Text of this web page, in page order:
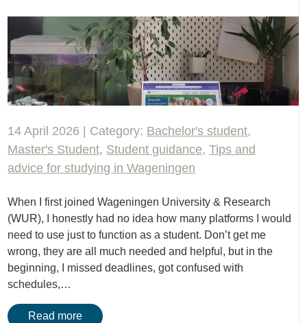
14 April 2026 | Category: Bachelor's student,
Master's Student, Student guidance,Tips and
advice for studying in Wageningen
When I first joined Wageningen University & Research
(WUR), I honestly had no idea how many platforms I would
need to use just to function as a student. Don’t get me
wrong, they are all much needed and helpful, but in the
beginning, I missed deadlines, got confused with
schedules,…
Read more